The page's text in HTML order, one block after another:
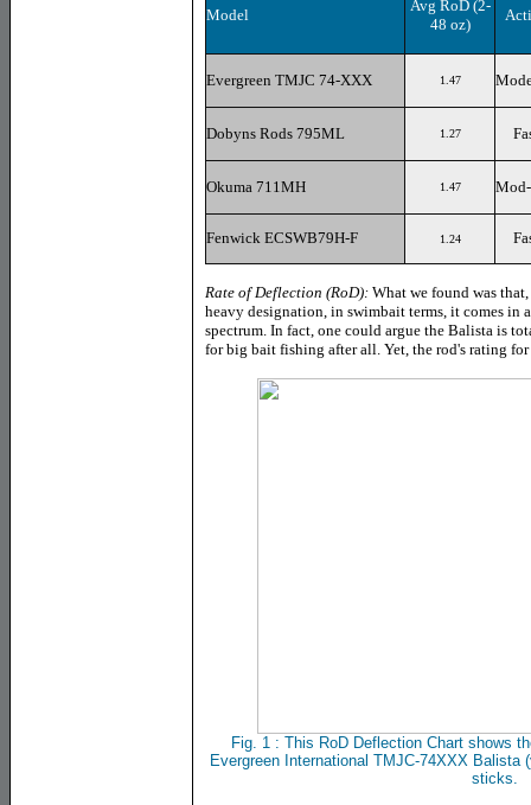
Model
Avg RoD (2-
48 oz)
Evergreen TMJC 74-XXX 1.47
Dobyns Rods 795ML 1.27
Okuma 711MH 1.47
Fenwick ECSWB79H-F 1.24
Rate of Deflection (RoD): What we found was
heavy designation, in swimbait terms, it comes in
spectrum. In fact, one could argue the Balista is
for big bait fishing after all. Yet, the rod's rating
Fig. 1 : This RoD Deflection Chart shows
Evergreen International TMJC-74XXX Balista
sticks.